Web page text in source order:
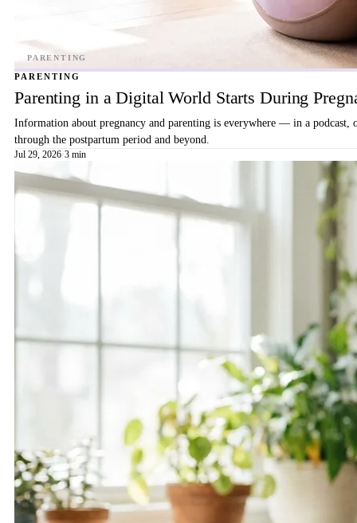
PARENTING
Parenting in a Digital World Starts During
Information about pregnancy and parenting is everywhere — in a
through the postpartum period and beyond.
Jul 29, 2026·3 min